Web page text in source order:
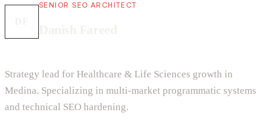
SENIOR SEO ARCHITECT
Strategy lead for Healthcare & Life Sciences growth in
Medina. Specializing in multi-market programmatic systems
and technical SEO hardening.